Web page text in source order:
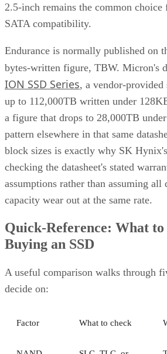
2.5-inch remains the common choice
SATA compatibility.
Endurance is normally published on
bytes-written figure, TBW. Micron's
ION SSD Series, a vendor-provided
up to 112,000TB written under
a figure that drops to 28,000TB
pattern elsewhere in that same
block sizes is exactly why SK
checking the datasheet's stated
assumptions rather than assuming all
capacity wear out at the same rate.
Quick-Reference: What
Buying an SSD
A useful comparison walks through
decide on:
Factor What to check